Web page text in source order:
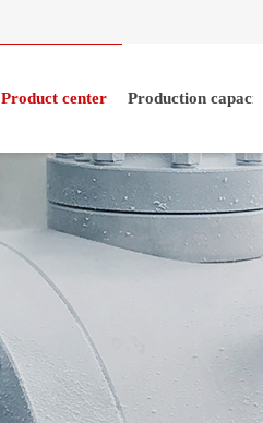
Product center Production capacity